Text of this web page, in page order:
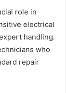
role in
electrical
handling.
who
repair